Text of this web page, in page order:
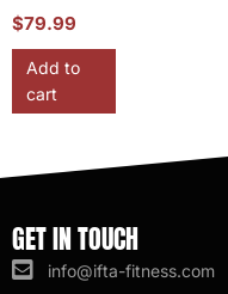
$79.99
Add to
cart
GET IN TOUCH
info@ifta-fitness.com